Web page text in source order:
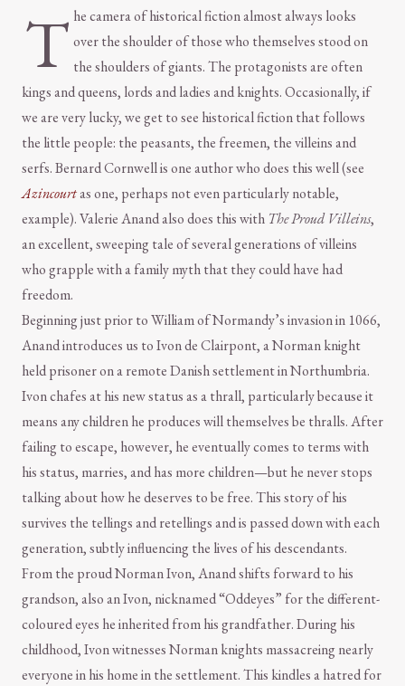
T he camera of historical fiction almost always looks
over the shoulder of those who themselves stood on
the shoulders of giants. The protagonists are often
kings and queens, lords and ladies and knights. Occasionally, if
we are very lucky, we get to see historical fiction that follows
the little people: the peasants, the freemen, the villeins and
serfs. Bernard Cornwell is one author who does this well (see
Azincourtas one, perhaps not even particularly notable,
example). Valerie Anand also does this with The Proud Villeins,
an excellent, sweeping tale of several generations of villeins
who grapple with a family myth that they could have had
freedom.
Beginning just prior to William of Normandy’s invasion in 1066,
Anand introduces us to Ivon de Clairpont, a Norman knight
held prisoner on a remote Danish settlement in Northumbria.
Ivon chafes at his new status as a thrall, particularly because it
means any children he produces will themselves be thralls. After
failing to escape, however, he eventually comes to terms with
his status, marries, and has more children—but he never stops
talking about how he deserves to be free. This story of his
survives the tellings and retellings and is passed down with each
generation, subtly influencing the lives of his descendants.
From the proud Norman Ivon, Anand shifts forward to his
grandson, also an Ivon, nicknamed “Oddeyes” for the different-
coloured eyes he inherited from his grandfather. During his
childhood, Ivon witnesses Norman knights massacreing nearly
everyone in his home in the settlement. This kindles a hatred for